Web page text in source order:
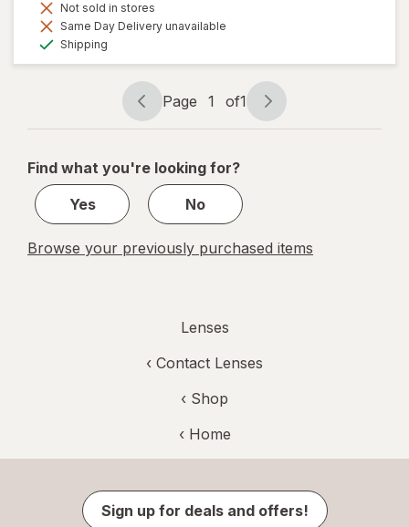
Not sold in stores
Same Day Delivery unavailable
Shipping
Page
navigation
Page 1 of1
Page
1
1
Find what you're looking for?
Yes
No
Browse your previously purchased items
Lenses
‹ Contact Lenses
‹ Shop
‹ Home
Sign up for deals and offers!